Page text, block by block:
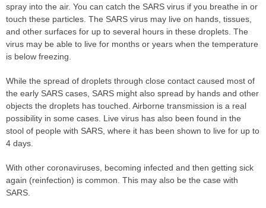
spray into the air. You can catch the SARS virus if you breathe in or
touch these particles. The SARS virus may live on hands, tissues,
and other surfaces for up to several hours in these droplets. The
virus may be able to live for months or years when the temperature
is below freezing.
While the spread of droplets through close contact caused most of
the early SARS cases, SARS might also spread by hands and other
objects the droplets has touched. Airborne transmission is a real
possibility in some cases. Live virus has also been found in the
stool of people with SARS, where it has been shown to live for up to
4 days.
With other coronaviruses, becoming infected and then getting sick
again (reinfection) is common. This may also be the case with
SARS.